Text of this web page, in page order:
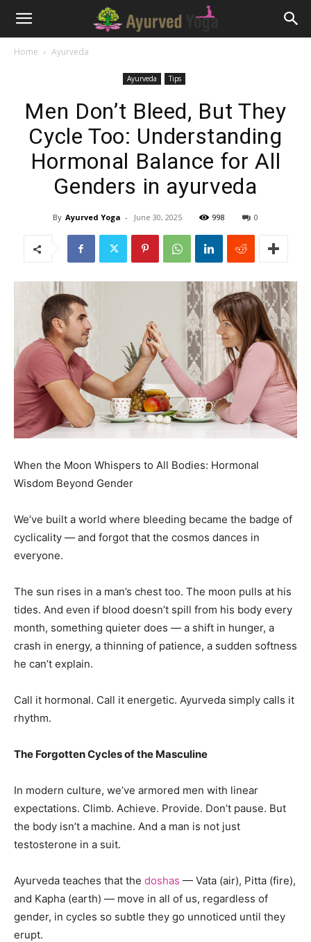
Home Ayurveda
Ayurveda Tips
Men Don’t Bleed, But They
Cycle Too: Understanding
Hormonal Balance for All
Genders in ayurveda
By Ayurved Yoga - June 30, 2025 998 0
When the Moon Whispers to All Bodies: Hormonal
Wisdom Beyond Gender
We’ve built a world where bleeding became the badge of
cyclicality — and forgot that the cosmos dances in
everyone.
The sun rises in a man’s chest too. The moon pulls at his
tides. And even if blood doesn’t spill from his body every
month, something quieter does — a shift in hunger, a
crash in energy, a thinning of patience, a sudden softness
he can’t explain.
Call it hormonal. Call it energetic. Ayurveda simply calls it
rhythm.
The Forgotten Cycles of the Masculine
In modern culture, we’ve armored men with linear
expectations. Climb. Achieve. Provide. Don’t pause. But
the body isn’t a machine. And a man is not just
testosterone in a suit.
Ayurveda teaches that the doshas — Vata (air), Pitta (fire),
and Kapha (earth) — move in all of us, regardless of
gender, in cycles so subtle they go unnoticed until they
erupt.